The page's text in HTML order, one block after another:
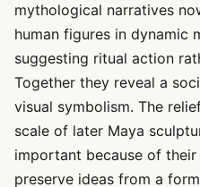
mythological narratives
human figures in dynamic
suggesting ritual action
Together they reveal a
visual symbolism. The
scale of later Maya
important because of
preserve ideas from a